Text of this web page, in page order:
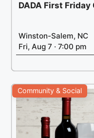
DADA First Friday
Winston-Salem, NC
Fri, Aug 7 · 7:00 pm
Community & Social